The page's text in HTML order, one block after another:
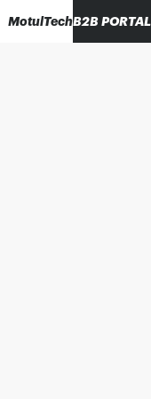
MotulTechB2B PORTAL